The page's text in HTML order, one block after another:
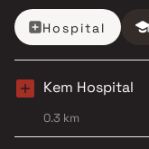
Hospital
Kem Hospital
0.3 km